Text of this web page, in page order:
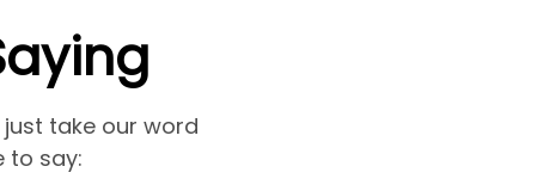
take our word
to say: